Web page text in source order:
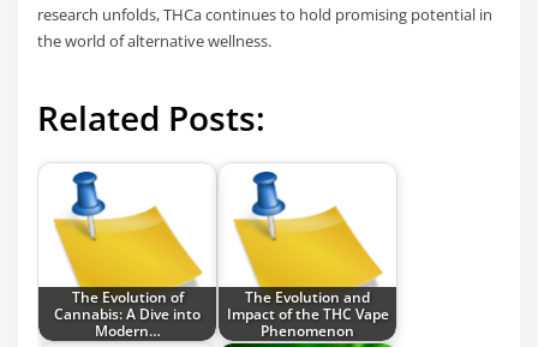
research unfolds, THCa continues to hold promising potential in
the world of alternative wellness.
Related Posts:
The Evolution of
Cannabis: A Dive into
Modern…
The Evolution and
Impact of the THC Vape
Phenomenon